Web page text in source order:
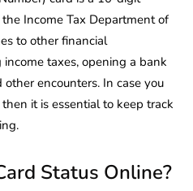
Income Tax Department of
to other financial
taxes, opening a bank
encounters. In case you
it is essential to keep track
Status Online?